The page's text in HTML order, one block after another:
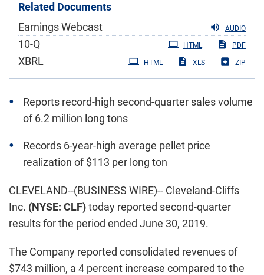
Related Documents
AUDIO
Earnings Webcast
10-QFiling PDF
HTML
XBRL ZIP
XLS
HTML
Reports record-high second-quarter sales volume
of 6.2 million long tons
Records 6-year-high average pellet price
realization of $113 per long ton
CLEVELAND--(BUSINESS WIRE)-- Cleveland-Cliffs
Inc. (NYSE: CLF)today reported second-quarter
results for the period ended June 30, 2019.
The Company reported consolidated revenues of
$743 million, a 4 percent increase compared to the